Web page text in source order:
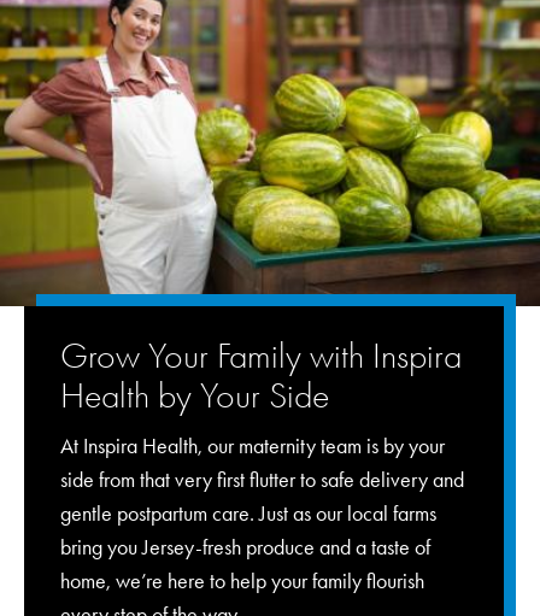
Grow Your Family with Inspira
Health by Your Side
At Inspira Health, our maternity team is by your
side from that very first flutter to safe delivery and
gentle postpartum care. Just as our local farms
bring you Jersey-fresh produce and a taste of
home, we’re here to help your family flourish